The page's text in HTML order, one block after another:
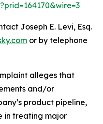
Joseph E. Levi, Esq.
or by telephone
alleges that
and/or
product pipeline,
in treating major